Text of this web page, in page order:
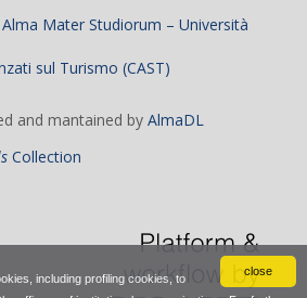
close
including profiling cookies, to
Mater Studiorum – Università
sul Turismo (CAST)
and mantained by AlmaDL
Collection